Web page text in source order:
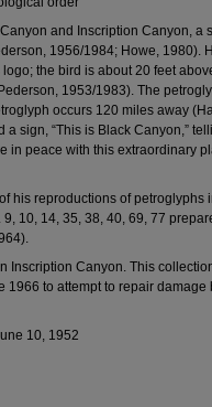
and Inscription Canyon, a
1956/1984; Howe, 1980).
the bird is about 20 feet
1953/1983). The
occurs 120 miles away
a sign, “This is Black Canyon,”
in peace with this extraordinary
his reproductions of petroglyphs
10, 14, 35, 38, 40, 69, 77
Inscription Canyon. This
1966 to attempt to repair damage
10, 1952